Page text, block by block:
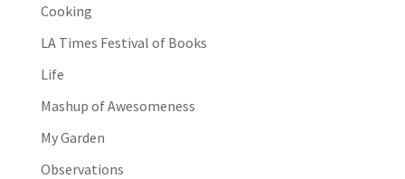
Cooking
LA Times Festival of Books
Life
Mashup of Awesomeness
My Garden
Observations